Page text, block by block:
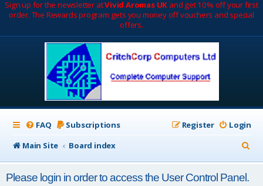
Sign up for the newsletter atVivid Aromas UK and get 10% off your first
order. The Rewards program gets you money off vouchers and special
offers.
FAQ Subscriptions Login
Register
Main Site
Board index
e
Please login in order to access the User Control Panel.